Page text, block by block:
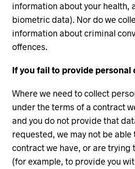
information about your health,
biometric data). Nor do we
information about criminal
offences.
If you fail to provide personal
Where we need to collect
under the terms of a contract
and you do not provide that
requested, we may not be
contract we have, or are trying
(for example, to provide you